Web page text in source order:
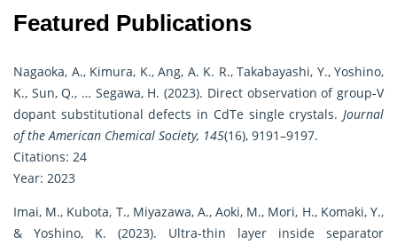
Featured Publications
Nagaoka, A., Kimura, K., Ang, A. K. R., Takabayashi, Y., Yoshino,
K., Sun, Q., … Segawa, H. (2023). Direct observation of group-V
dopant substitutional defects in CdTe single crystals. Journal
of the American Chemical Society, 145(16), 9191–9197.
Citations: 24
Year: 2023
Imai, M., Kubota, T., Miyazawa, A., Aoki, M., Mori, H., Komaki, Y.,
& Yoshino, K. (2023). Ultra-thin layer inside separator